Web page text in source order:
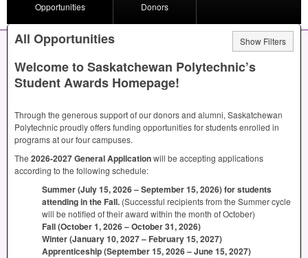
Opportunities Donors
All Opportunities Show Filters
Welcome to Saskatchewan Polytechnic’s
Student Awards Homepage!
Through the generous support of our donors and alumni, Saskatchewan
Polytechnic proudly offers funding opportunities for students enrolled in
programs at our four campuses.
The 2026-2027 General Applicationwill be accepting applications
according to the following schedule:
Summer (July 15, 2026 – September 15, 2026) for students
attending in the Fall. (Successful recipients from the Summer cycle
will be notified of their award within the month of October)
Fall (October 1, 2026 – October 31, 2026)
Winter (January 10, 2027 – February 15, 2027)
Apprenticeship (September 15, 2026 – June 15, 2027)